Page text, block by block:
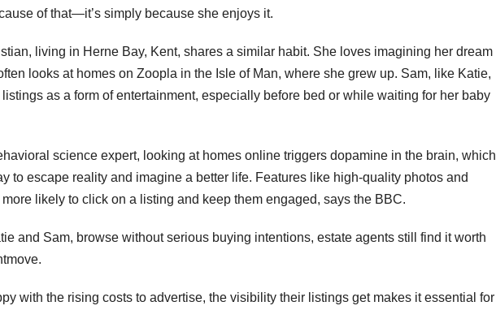
of that—it’s simply because she enjoys it.
living in Herne Bay, Kent, shares a similar habit. She loves imagining her dream
looks at homes on Zoopla in the Isle of Man, where she grew up. Sam, like Katie,
as a form of entertainment, especially before bed or while waiting for her baby
science expert, looking at homes online triggers dopamine in the brain, which
to escape reality and imagine a better life. Features like high-quality photos and
likely to click on a listing and keep them engaged, says the BBC.
and Sam, browse without serious buying intentions, estate agents still find it worth
with the rising costs to advertise, the visibility their listings get makes it essential for